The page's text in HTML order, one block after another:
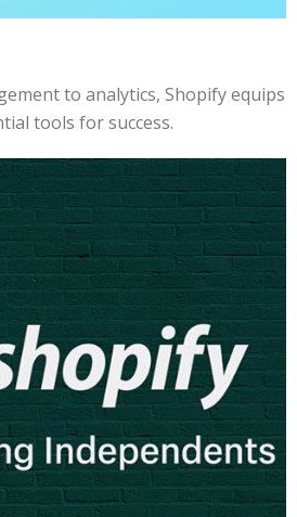
to analytics, Shopify equips
tools for success.